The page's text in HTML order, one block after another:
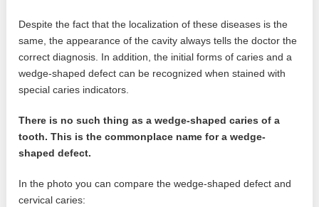
Despite the fact that the localization of these diseases is the
same, the appearance of the cavity always tells the doctor the
correct diagnosis. In addition, the initial forms of caries and a
wedge-shaped defect can be recognized when stained with
special caries indicators.
There is no such thing as a wedge-shaped caries of a
tooth. This is the commonplace name for a wedge-
shaped defect.
In the photo you can compare the wedge-shaped defect and
cervical caries: